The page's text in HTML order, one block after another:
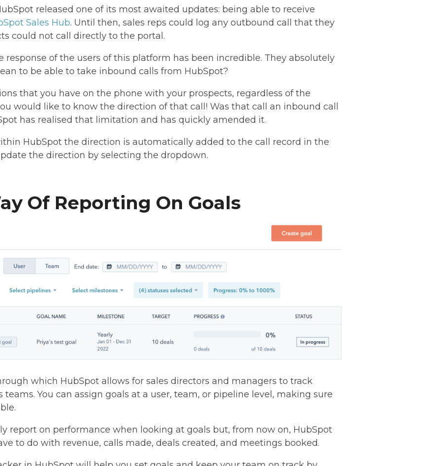
released one of its most awaited updates: being able to receive
Sales Hub. Until then, sales reps could log any outbound call that they
could not call directly to the portal.
response of the users of this platform has been incredible. They absolutely
to be able to take inbound calls from HubSpot?
that you have on the phone with your prospects, regardless of the
would like to know the direction of that call! Was that call an inbound call
has realised that limitation and has quickly amended it.
HubSpot the direction is automatically added to the call record in the
the direction by selecting the dropdown.
Of Reporting On Goals
which HubSpot allows for sales directors and managers to track
teams. You can assign goals at a user, team, or pipeline level, making sure
report on performance when looking at goals but, from now on, HubSpot
to do with revenue, calls made, deals created, and meetings booked.